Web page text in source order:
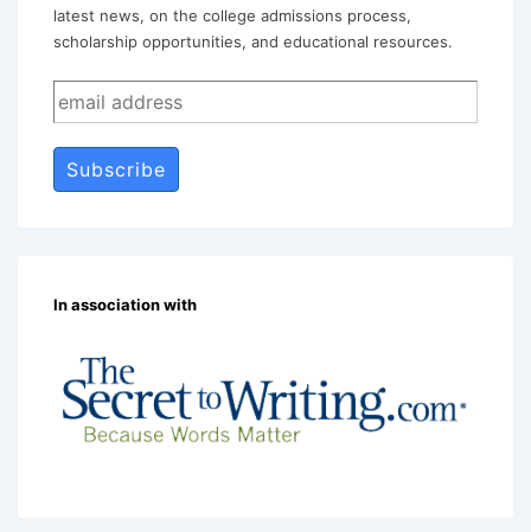
latest news, on the college admissions process,
scholarship opportunities, and educational resources.
In association with